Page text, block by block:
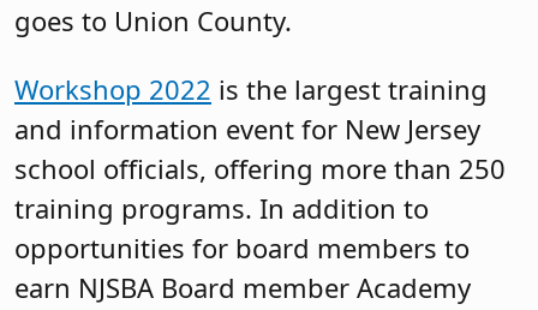
goes to Union County.
Workshop 2022 is the largest training
and information event for New Jersey
school officials, offering more than 250
training programs. In addition to
opportunities for board members to
earn NJSBA Board member Academy